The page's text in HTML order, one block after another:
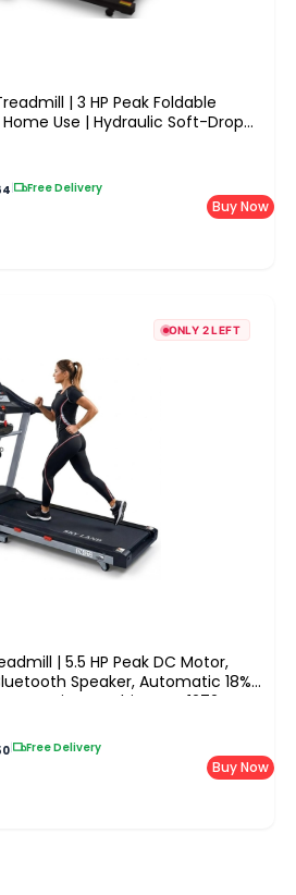
| 3 HP Peak Foldable
Use | Hydraulic Soft-Drop
Sensor, Preset Programs,
Free Delivery
Buy Now
ONLY 2 LEFT
| 5.5 HP Peak DC Motor,
Speaker, Automatic 18%
Running Machine EM-1272
Free Delivery
Buy Now